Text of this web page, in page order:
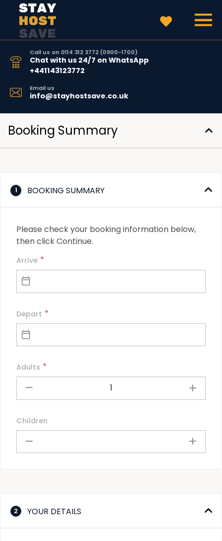
Call us on 0114 312 3772 (0900-1700)
Chat with us 24/7 on WhatsApp
+441143123772
Email us
info@stayhostsave.co.uk
1 BOOKING SUMMARY
Please check your booking information below,
then click Continue.
Arrive *
Depart *
Adults *
1
Children
2 YOUR DETAILS
Booking Summary